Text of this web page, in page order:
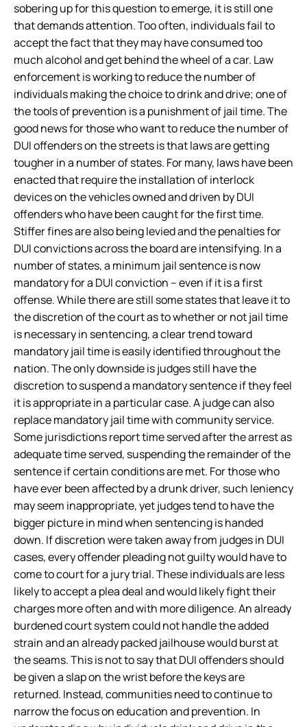
sobering up for this question to emerge, it is still one
that demands attention.Too often, individuals fail to
accept the fact that they may have consumed too
much alcohol and get behind the wheel of a car. Law
enforcement is working to reduce the number of
individuals making the choice to drink and drive; one of
the tools of prevention is a punishment of jail time. The
good news for those who want to reduce the number of
DUI offenders on the streets is that laws are getting
tougher in a number of states. For many, laws have been
enacted that require the installation of interlock
devices on the vehicles owned and driven by DUI
offenders who have been caught for the first time.
Stiffer fines are also being levied and the penalties for
DUI convictions across the board are intensifying. In a
number of states, a minimum jail sentence is now
mandatory for a DUI conviction – even if it is a first
offense. While there are still some states that leave it to
the discretion of the court as to whether or not jail time
is necessary in sentencing, a clear trend toward
mandatory jail time is easily identified throughout the
nation. The only downside is judges still have the
discretion to suspend a mandatory sentence if they feel
it is appropriate in a particular case. A judge can also
replace mandatory jail time with community service.
Some jurisdictions report time served after the arrest as
adequate time served, suspending the remainder of the
sentence if certain conditions are met. For those who
have ever been affected by a drunk driver, such leniency
may seem inappropriate, yet judges tend to have the
bigger picture in mind when sentencing is handed
down. If discretion were taken away from judges in DUI
cases, every offender pleading not guilty would have to
come to court for a jury trial. These individuals are less
likely to accept a plea deal and would likely fight their
charges more often and with more diligence. An already
burdened court system could not handle the added
strain and an already packed jailhouse would burst at
the seams. This is not to say that DUI offenders should
be given a slap on the wrist before the keys are
returned. Instead, communities need to continue to
narrow the focus on education and prevention. In